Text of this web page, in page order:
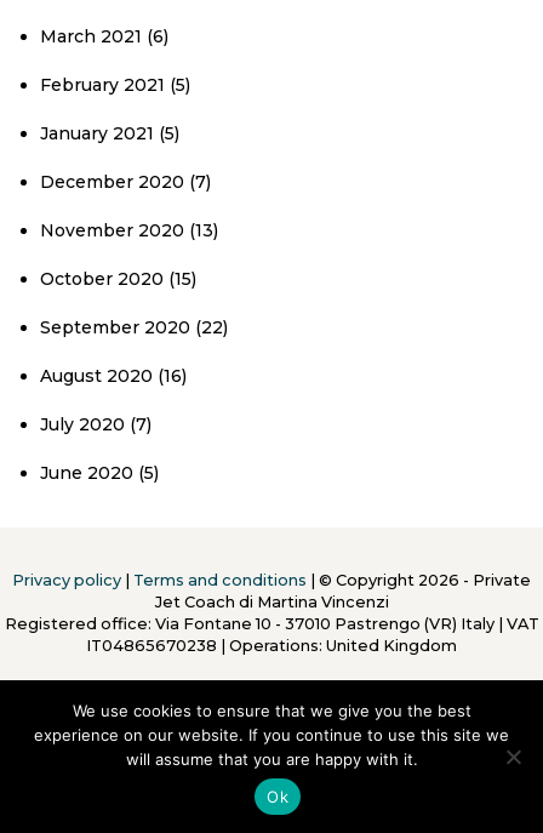
March 2021 (6)
February 2021 (5)
January 2021 (5)
December 2020 (7)
November 2020 (13)
October 2020 (15)
September 2020 (22)
August 2020 (16)
July 2020 (7)
June 2020 (5)
Privacy policy Terms and conditions | © Copyright 2026 - Private
Jet Coach di Martina Vincenzi
Registered office: Via Fontane 10 - 37010 Pastrengo (VR) Italy| VAT
IT04865670238 | Operations: United Kingdom
To Top
We use cookies to ensure that we give you the best
experience on our website. If you continue to use this site we
will assume that you are happy with it.
Ok